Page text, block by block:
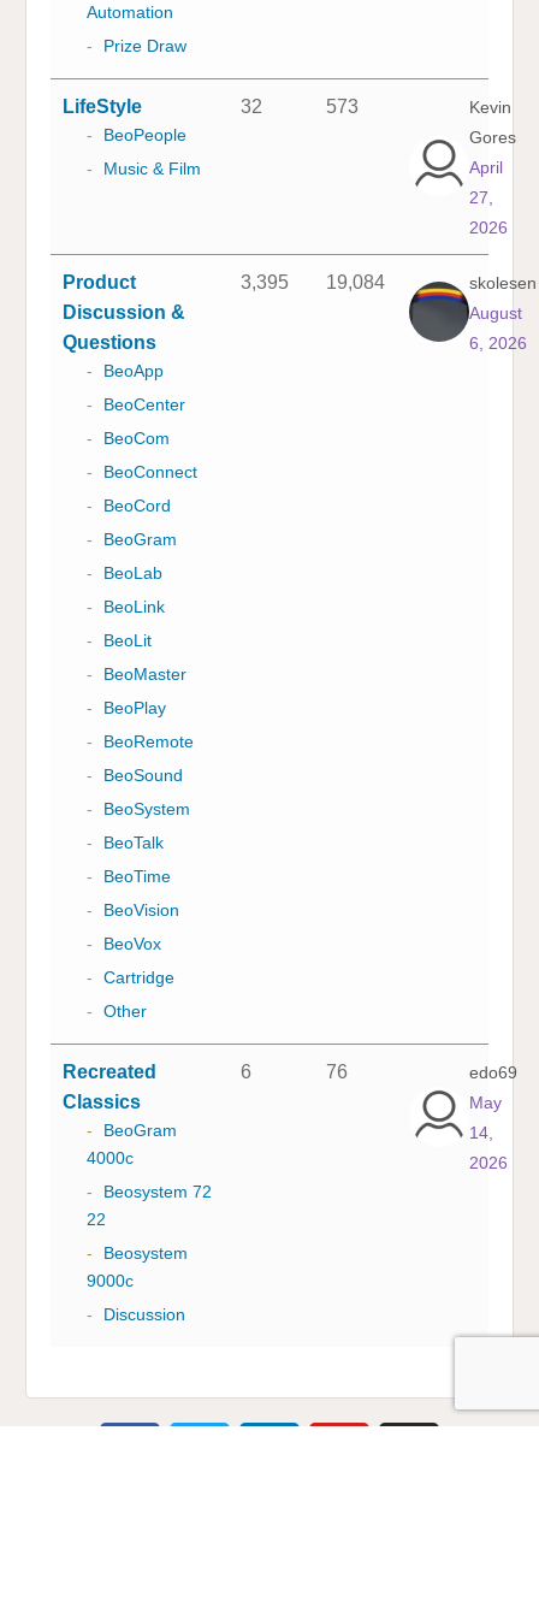
Automation
-
Prize Draw
LifeStyle
-
BeoPeople
-
Music & Film
32 573
Kevin
Gores
April
27,
2026
Product
Discussion &
Questions
-
BeoApp
-
BeoCenter
-
BeoCom
-
BeoConnect
-
BeoCord
-
BeoGram
-
BeoLab
-
BeoLink
-
BeoLit
-
BeoMaster
-
BeoPlay
-
BeoRemote
-
BeoSound
-
BeoSystem
-
BeoTalk
-
BeoTime
-
BeoVision
-
BeoVox
-
Cartridge
-
Other
3,395 19,084
skolesen
August
6, 2026
Recreated
Classics
-
BeoGram
4000c
-
Beosystem 72
22
-
Beosystem
9000c
-
Discussion
6 76
edo69
May
14,
2026